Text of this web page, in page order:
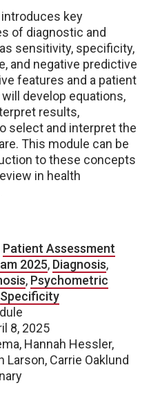
key
of diagnostic and
sensitivity, specificity,
and negative predictive
features and a patient
develop equations,
results,
select and interpret the
This module can be
to these concepts
in health
Patient Assessment
2025, Diagnosis,
, Psychometric
Specificity
8, 2025
Hannah Hessler,
Carrie Oaklund